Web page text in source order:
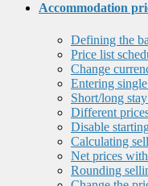
Accommodation
Defining the
Price list
Change
Entering
Short/long
Different
Disable
Calculating
Net prices
Rounding